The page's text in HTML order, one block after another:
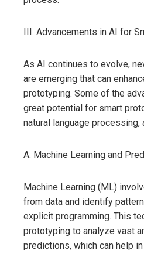
III. Advancements in AI for
As AI continues to evolve,
are emerging that can
prototyping. Some of the
great potential for smart
natural language processing,
A. Machine Learning and
Machine Learning (ML)
from data and identify
explicit programming. This
prototyping to analyze vast
predictions, which can help